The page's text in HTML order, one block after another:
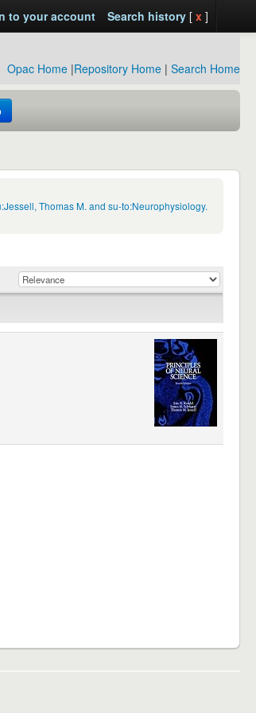
to your account Search history[ x ]
Opac Home |Repository Home | Search Home
Thomas M. and su-to:Neurophysiology.